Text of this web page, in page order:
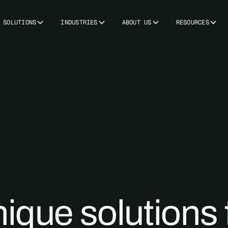
SOLUTIONS INDUSTRIES ABOUT US RESOURCES
solutions